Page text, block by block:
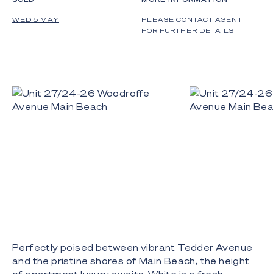
WED 5 MAY
PLEASE CONTACT AGENT
FOR FURTHER DETAILS
Perfectly poised between vibrant Tedder Avenue
and the pristine shores of Main Beach, the height